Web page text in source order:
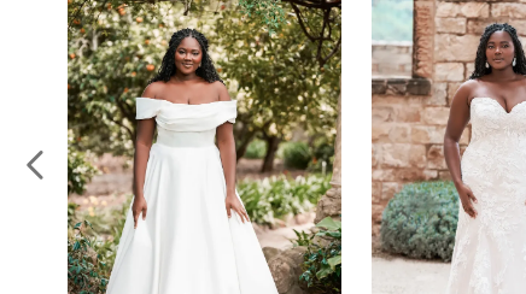
Products
Carousel
1
2
3
4
5
6
7
8
9